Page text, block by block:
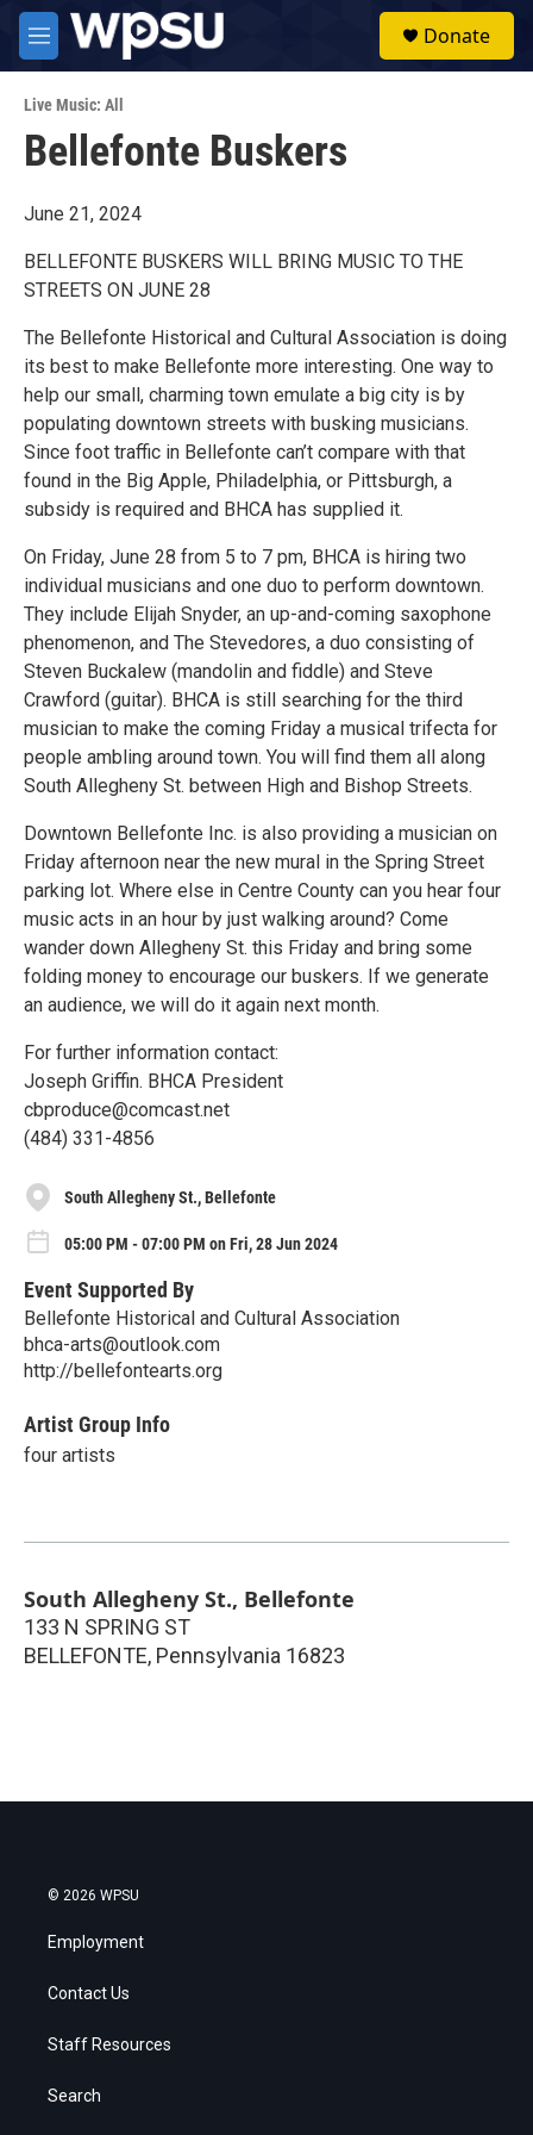
Skip to main content
M
e
u
Donate
Live Music: All
Bellefonte Buskers
June 21, 2024
BELLEFONTE BUSKERS WILL BRING MUSIC TO THE
STREETS ON JUNE 28
The Bellefonte Historical and Cultural Association is doing
its best to make Bellefonte more interesting. One way to
help our small, charming town emulate a big city is by
populating downtown streets with busking musicians.
Since foot traffic in Bellefonte can’t compare with that
found in the Big Apple, Philadelphia, or Pittsburgh, a
subsidy is required and BHCA has supplied it.
On Friday, June 28 from 5 to 7 pm, BHCA is hiring two
individual musicians and one duo to perform downtown.
They include Elijah Snyder, an up-and-coming saxophone
phenomenon, and The Stevedores, a duo consisting of
Steven Buckalew (mandolin and fiddle) and Steve
Crawford (guitar). BHCA is still searching for the third
musician to make the coming Friday a musical trifecta for
people ambling around town. You will find them all along
South Allegheny St. between High and Bishop Streets.
Downtown Bellefonte Inc. is also providing a musician on
Friday afternoon near the new mural in the Spring Street
parking lot. Where else in Centre County can you hear four
music acts in an hour by just walking around? Come
wander down Allegheny St. this Friday and bring some
folding money to encourage our buskers. If we generate
an audience, we will do it again next month.
For further information contact:
Joseph Griffin. BHCA President
cbproduce@comcast.net
(484) 331-4856
South Allegheny St., Bellefonte
05:00 PM - 07:00 PM on Fri, 28 Jun 2024
Event Supported By
Bellefonte Historical and Cultural Association
bhca-arts@outlook.com
http://bellefontearts.org
Artist Group Info
four artists
South Allegheny St., Bellefonte
133 N SPRING ST
BELLEFONTE, Pennsylvania 16823
© 2026 WPSU
Employment
Contact Us
Staff Resources
Search